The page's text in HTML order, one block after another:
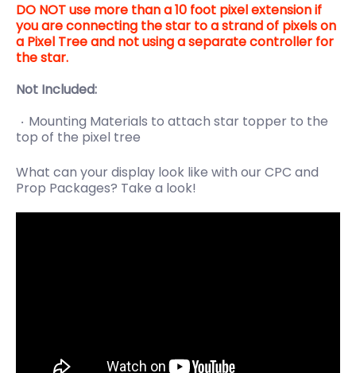
DO NOT use more than a 10 foot pixel extension if
you are connecting the star to a strand of pixels on
a Pixel Tree and not using a separate controller for
the star.
Not Included:
Mounting Materials to attach star topper to the
top of the pixel tree
What can your display look like with our CPC and
Prop Packages? Take a look!